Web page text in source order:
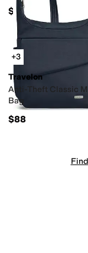
$43
+3
Travelon
Anti-Theft Classic
Bag
$88
Single StrapChain